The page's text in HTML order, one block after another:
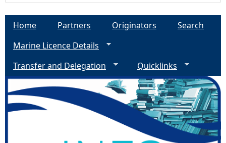
Home Partners Originators
Search
Marine Licence Details
Transfer and Delegation
Quicklinks